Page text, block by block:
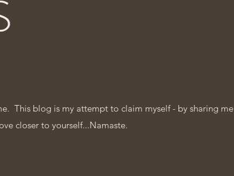
This blog is my attempt to claim myself - by sharing me
closer to yourself...Namaste.